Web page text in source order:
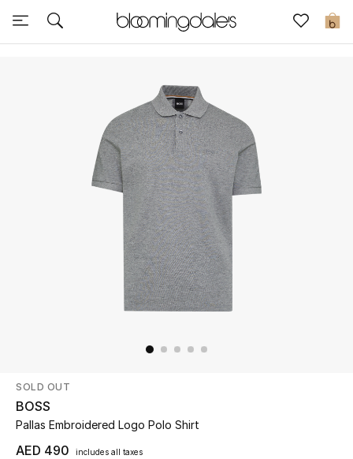
0
Sale
Further Reductions
Shop Now
SOLD OUT
BOSS
Pallas Embroidered Logo Polo Shirt
AED 490 includes all taxes